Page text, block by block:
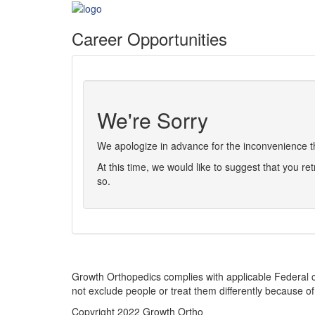
Career Opportunities
We're Sorry
We apologize in advance for the inconvenience
At this time, we would like to suggest that you
so.
Growth Orthopedics complies with applicable
not exclude people or treat them differently because
Copyright 2022 Growth Ortho